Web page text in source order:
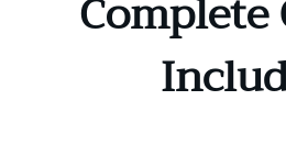
Complete